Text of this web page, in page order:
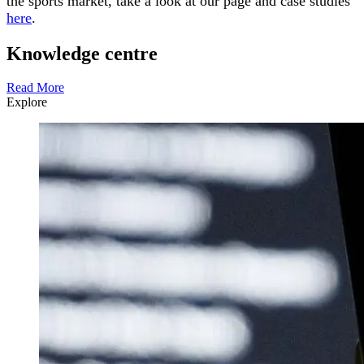
here.
Knowledge centre
Read More
Explore